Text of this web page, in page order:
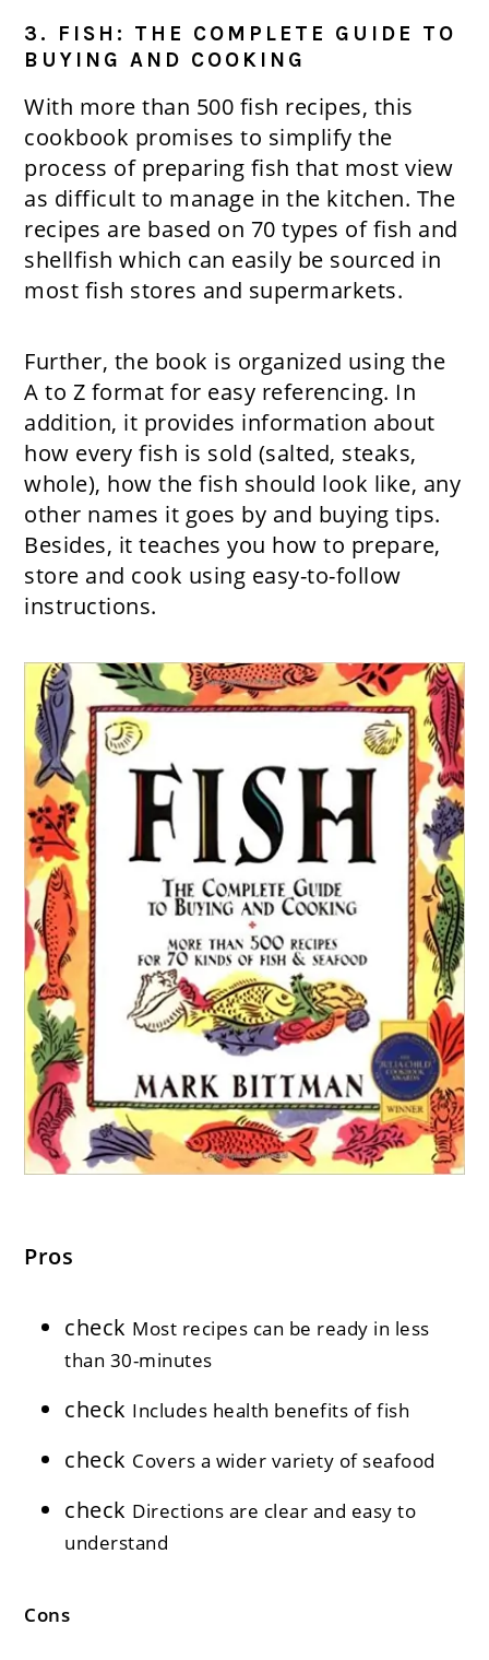
3. FISH: THE COMPLETE GUIDE TO
BUYING AND COOKING
With more than 500 fish recipes, this
cookbook promises to simplify the
process of preparing fish that most view
as difficult to manage in the kitchen. The
recipes are based on 70 types of fish and
shellfish which can easily be sourced in
most fish stores and supermarkets.
Further, the book is organized using the
A to Z format for easy referencing. In
addition, it provides information about
how every fish is sold (salted, steaks,
whole), how the fish should look like, any
other names it goes by and buying tips.
Besides, it teaches you how to prepare,
store and cook using easy-to-follow
instructions.
Pros
check Most recipes can be ready in less
than 30-minutes
check Includes health benefits of fish
check Covers a wider variety of seafood
check Directions are clear and easy to
understand
Cons